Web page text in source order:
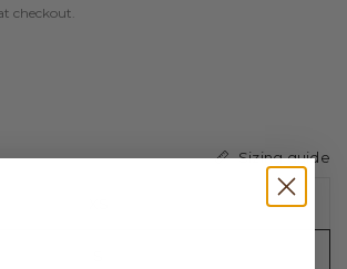
checkout.
cdn/shop/files/4401312-0740.jpg?v=1769550375&width=104
Sizing guide